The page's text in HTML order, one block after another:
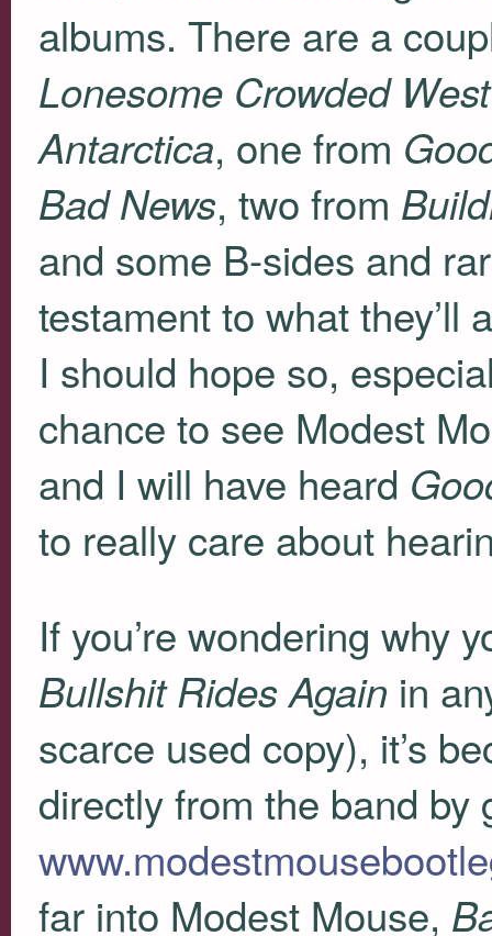
albums. There are a
Lonesome Crowded West
Antarctica, one from
Bad News, two from
and some B-sides and
testament to what they’ll
I should hope so,
chance to see Modest
and I will have heard
to really care about
If you’re wondering why
Bullshit Rides Againin
scarce used copy), it’s
directly from the band by
far into Modest Mouse,